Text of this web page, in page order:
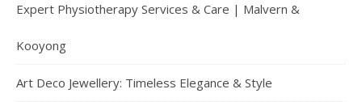
Expert Physiotherapy Services & Care | Malvern &
Kooyong
Art Deco Jewellery: Timeless Elegance & Style